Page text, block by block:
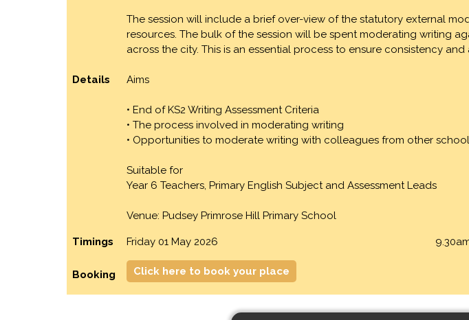
Details
The session will include a brief over-view of the statutory external
resources. The bulk of the session will be spent moderating writing
across the city. This is an essential process to ensure consistency and
Aims
• End of KS2 Writing Assessment Criteria
• The process involved in moderating writing
• Opportunities to moderate writing with colleagues from other
Suitable for
Year 6 Teachers, Primary English Subject and Assessment Leads
Venue: Pudsey Primrose Hill Primary School
Timings Friday 01 May 2026
Booking Click here to book your place